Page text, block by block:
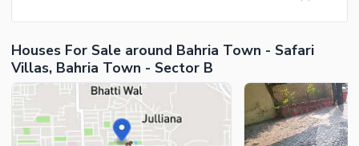
Distance From Airport (kms)
Nearby Public Transport
Service
Other Nearby Places
Other Facilities
Houses For Sale around Bahria Town - Safari
Villas, Bahria Town - Sector B